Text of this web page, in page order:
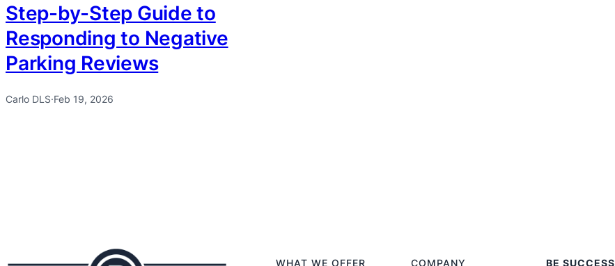
Step-by-Step Guide to
Responding to Negative
Parking Reviews
Carlo DLS·Feb 19, 2026
WHAT WE OFFER COMPANY
BE